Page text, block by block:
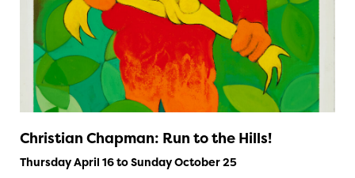
Christian Chapman: Run to the Hills!
Thursday April 16 to Sunday October 25